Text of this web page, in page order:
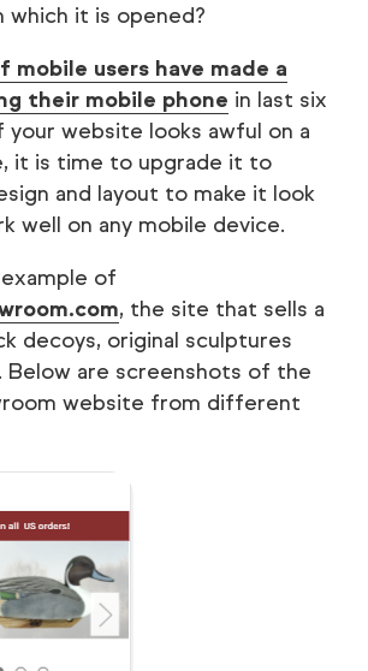
which it is opened?
mobile users have made a
their mobile phone in last six
your website looks awful on a
it is time to upgrade it to
and layout to make it look
well on any mobile device.
of
, the site that sells a
decoys, original sculptures
Below are screenshots of the
website from different